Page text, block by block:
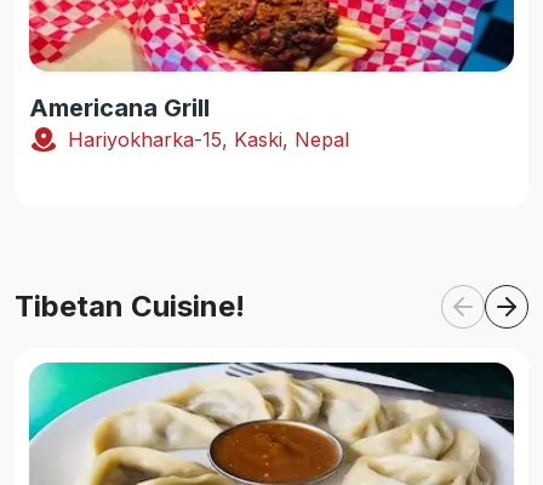
Americana Grill
Hariyokharka-15, Kaski, Nepal
Tibetan Cuisine!